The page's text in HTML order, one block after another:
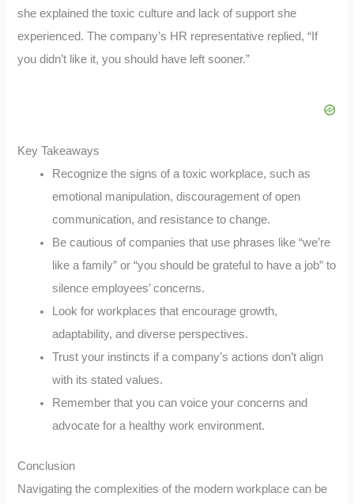
she explained the toxic culture and lack of support she
experienced. The company’s HR representative replied, “If
you didn’t like it, you should have left sooner.”
Key Takeaways
Recognize the signs of a toxic workplace, such as
emotional manipulation, discouragement of open
communication, and resistance to change.
Be cautious of companies that use phrases like “we’re
like a family” or “you should be grateful to have a job” to
silence employees’ concerns.
Look for workplaces that encourage growth,
adaptability, and diverse perspectives.
Trust your instincts if a company’s actions don’t align
with its stated values.
Remember that you can voice your concerns and
advocate for a healthy work environment.
Conclusion
Navigating the complexities of the modern workplace can be